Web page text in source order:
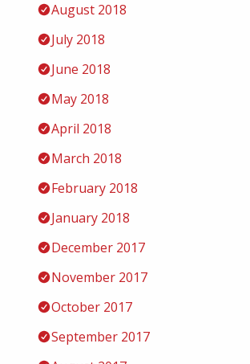
August 2018
July 2018
June 2018
May 2018
April 2018
March 2018
February 2018
January 2018
December 2017
November 2017
October 2017
September 2017